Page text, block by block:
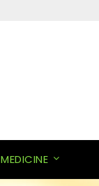
MEDICINE